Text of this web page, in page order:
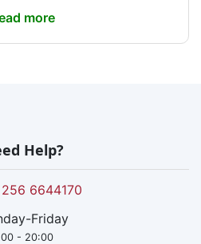
more
Help?
256 6644170
Friday
- 20:00